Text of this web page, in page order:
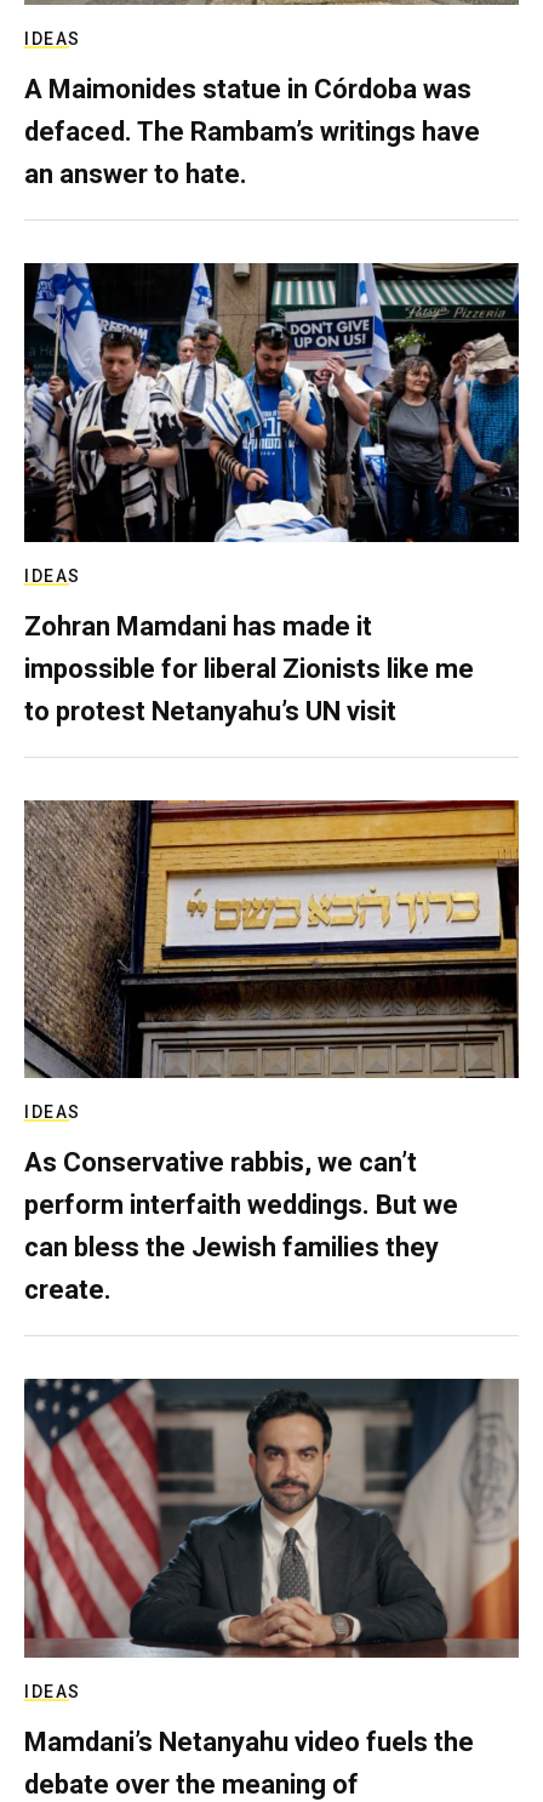
IDEAS
A Maimonides statue in Córdoba was
defaced. The Rambam’s writings have
an answer to hate.
IDEAS
Zohran Mamdani has made it
impossible for liberal Zionists like me
to protest Netanyahu’s UN visit
IDEAS
As Conservative rabbis, we can’t
perform interfaith weddings. But we
can bless the Jewish families they
create.
IDEAS
Mamdani’s Netanyahu video fuels the
debate over the meaning of